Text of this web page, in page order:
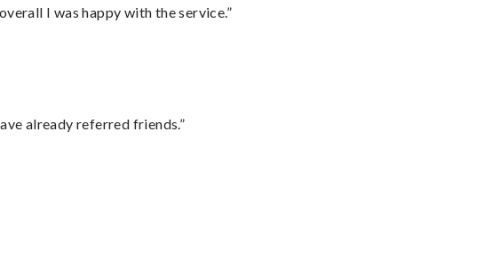
I was happy with the service.”
already referred friends.”